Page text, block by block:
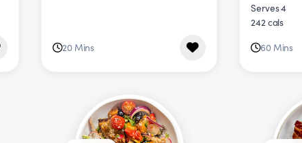
20 Mins
Serves 4
242 cals
60 Mins